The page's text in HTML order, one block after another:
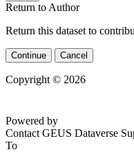
Return to Author
Return this dataset to
Continue Cancel
Copyright © 2026
Powered by
Contact GEUS Dataverse
To